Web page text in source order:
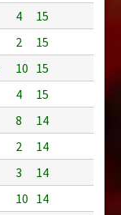
4
15
2
15
10 15
4
15
8
14
2
14
3
14
10 14